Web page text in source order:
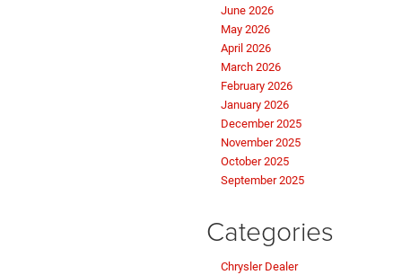
June 2026
May 2026
April 2026
March 2026
February 2026
January 2026
December 2025
November 2025
October 2025
September 2025
Categories
Chrysler Dealer